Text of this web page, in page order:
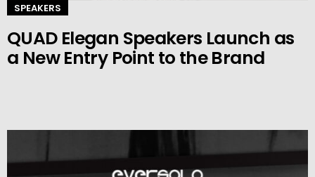
SPEAKERS
QUAD Elegan Speakers Launch as
a New Entry Point to the Brand